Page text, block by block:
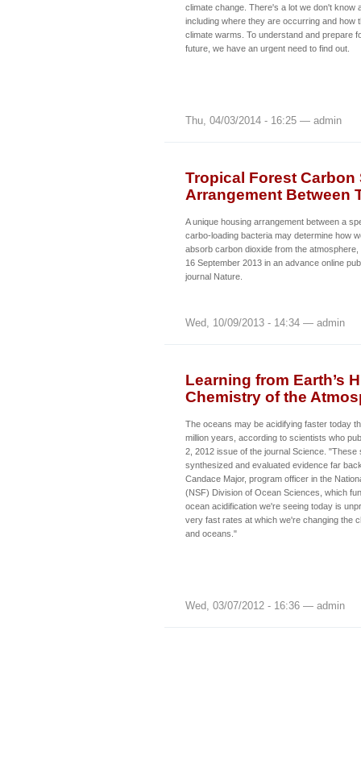
climate change. There's a lot we don't know
including where they are occurring and how
climate warms. To understand and prepare
future, we have an urgent need to find out.
Thu, 04/03/2014 - 16:25 — admin
Tropical Forest
Arrangement Between
A unique housing arrangement between a
carbo-loading bacteria may determine how
absorb carbon dioxide from the
16 September 2013 in an advance online
journal Nature.
Wed, 10/09/2013 - 14:34 — admin
Learning from Earth’s
Chemistry of the
The oceans may be acidifying faster today
million years, according to scientists who
2, 2012 issue of the journal Science. "These
synthesized and evaluated evidence far
Candace Major, program officer in the
(NSF) Division of Ocean Sciences, which
ocean acidification we're seeing today is
very fast rates at which we're changing the
and oceans."
Wed, 03/07/2012 - 16:36 — admin